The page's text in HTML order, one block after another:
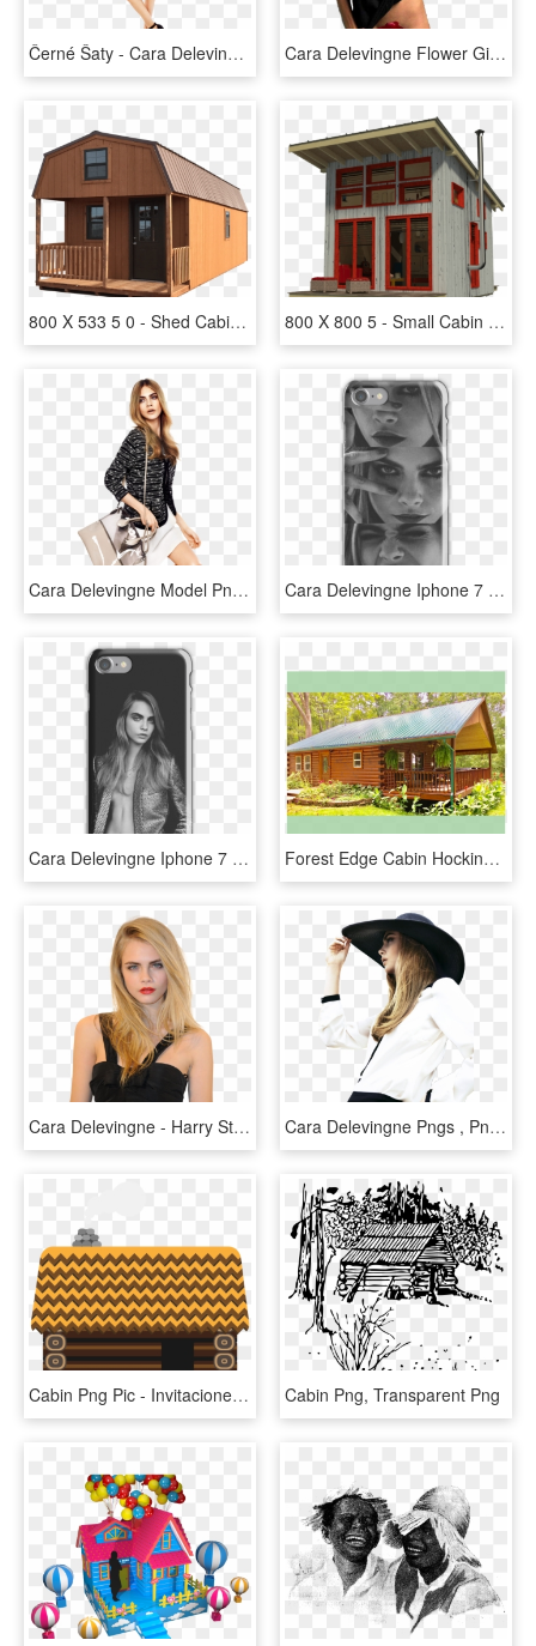
Černé Šaty - Cara Delevingne, HD Png Download Cara Delevingne Flower Gif, HD Png Download
800 X 533 5 0 - Shed Cabins, HD Png Download 800 X 800 5 - Small Cabin Plans, HD Png Download
Cara Delevingne Model Png, Transparent Png Cara Delevingne Iphone 7 Snap Case - Cara Delevingne Picture Collage, HD Png Download
Cara Delevingne Iphone 7 Snap Case - Cara Delevingne British Vogue, HD Png Download Forest Edge Cabin Hocking Hills Logan Ohio - Forest Edge Cabin Hocking Hills, HD Png Download
Cara Delevingne - Harry Styles Younger Sister, HD Png Download Cara Delevingne Pngs , Png Download, Transparent Png
Cabin Png Pic - Invitaciones De Mostacho Para Baby Shower, Transparent Png Cabin Png, Transparent Png